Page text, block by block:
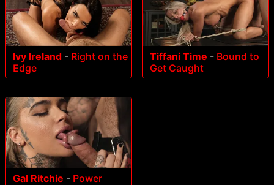
Ivy Ireland - Right on the
Edge
Tiffani Time - Bound to
Get Caught
Gal Ritchie - Power